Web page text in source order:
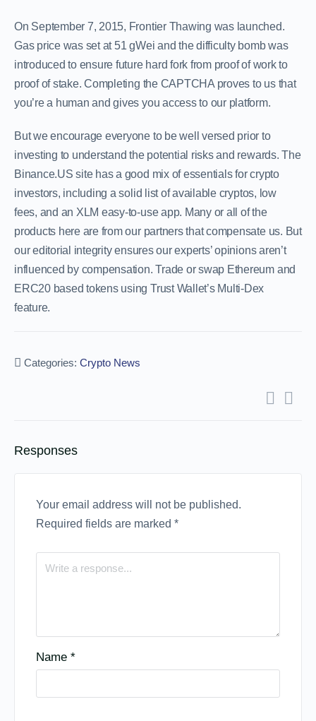
On September 7, 2015, Frontier Thawing was launched.
Gas price was set at 51 gWei and the difficulty bomb was
introduced to ensure future hard fork from proof of work to
proof of stake. Completing the CAPTCHA proves to us that
you’re a human and gives you access to our platform.
But we encourage everyone to be well versed prior to
investing to understand the potential risks and rewards. The
Binance.US site has a good mix of essentials for crypto
investors, including a solid list of available cryptos, low
fees, and an XLM easy-to-use app. Many or all of the
products here are from our partners that compensate us. But
our editorial integrity ensures our experts’ opinions aren’t
influenced by compensation. Trade or swap Ethereum and
ERC20 based tokens using Trust Wallet’s Multi-Dex
feature.
Categories: Crypto News
Responses
Your email address will not be published.
Required fields are marked *
Name *